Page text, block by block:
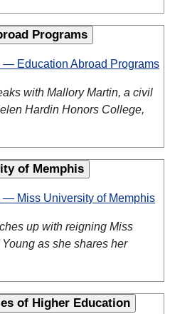
Programs
— Education Abroad Programs
with Mallory Martin, a civil
Hardin Honors College,
of Memphis
— Miss University of Memphis
up with reigning Miss
as she shares her
of Higher Education